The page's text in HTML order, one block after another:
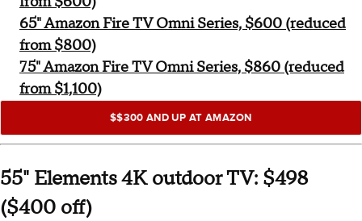
65" Amazon Fire TV Omni Series, $600 (reduced
from $800)
75" Amazon Fire TV Omni Series, $860 (reduced
from $1,100)
$$300 AND UP AT AMAZON
55" Elements 4K outdoor TV: $498
($400 off)